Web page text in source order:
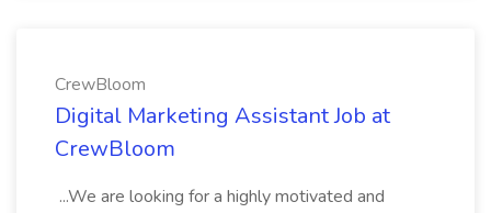
CrewBloom
Digital Marketing Assistant Job at
CrewBloom
...We are looking for a highly motivated and